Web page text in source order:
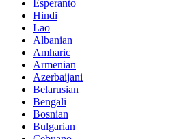
Esperanto
Hindi
Lao
Albanian
Amharic
Armenian
Azerbaijani
Belarusian
Bengali
Bosnian
Bulgarian